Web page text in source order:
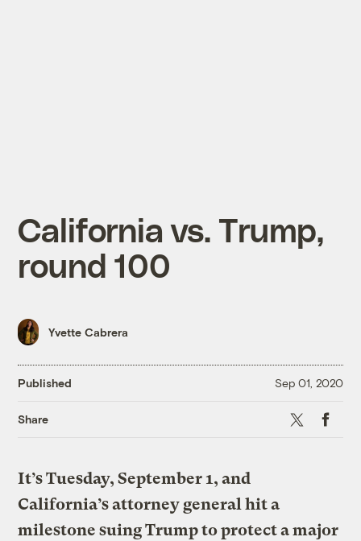
California vs. Trump,
round 100
Yvette Cabrera
Published Sep 01, 2020
Share X
It’s Tuesday, September 1, and
California’s attorney general hit a
milestone suing Trump to protect a major